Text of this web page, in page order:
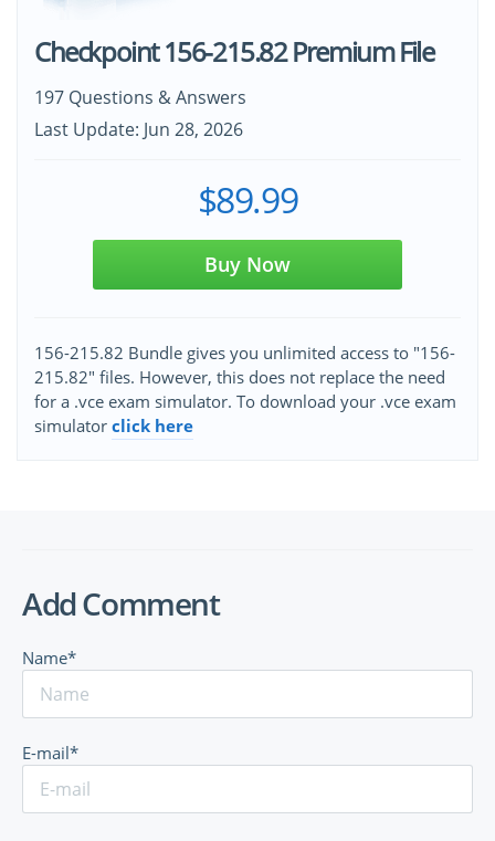
Checkpoint 156-215.82 Premium File
197 Questions & Answers
Last Update: Jun 28, 2026
$89.99
Buy Now
156-215.82 Bundle gives you unlimited access to "156-
215.82" files. However, this does not replace the need
for a .vce exam simulator. To download your .vce exam
simulator click here
Add Comment
Name*
E-mail*